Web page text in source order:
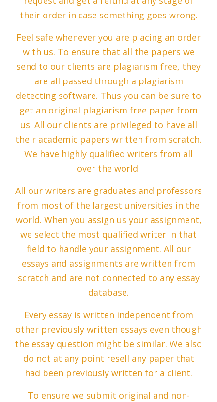
their order in case something goes wrong.
Feel safe whenever you are placing an order
with us. To ensure that all the papers we
send to our clients are plagiarism free, they
are all passed through a plagiarism
detecting software. Thus you can be sure to
get an original plagiarism free paper from
us. All our clients are privileged to have all
their academic papers written from scratch.
We have highly qualified writers from all
over the world.
All our writers are graduates and professors
from most of the largest universities in the
world. When you assign us your assignment,
we select the most qualified writer in that
field to handle your assignment. All our
essays and assignments are written from
scratch and are not connected to any essay
database.
Every essay is written independent from
other previously written essays even though
the essay question might be similar. We also
do not at any point resell any paper that
had been previously written for a client.
To ensure we submit original and non-